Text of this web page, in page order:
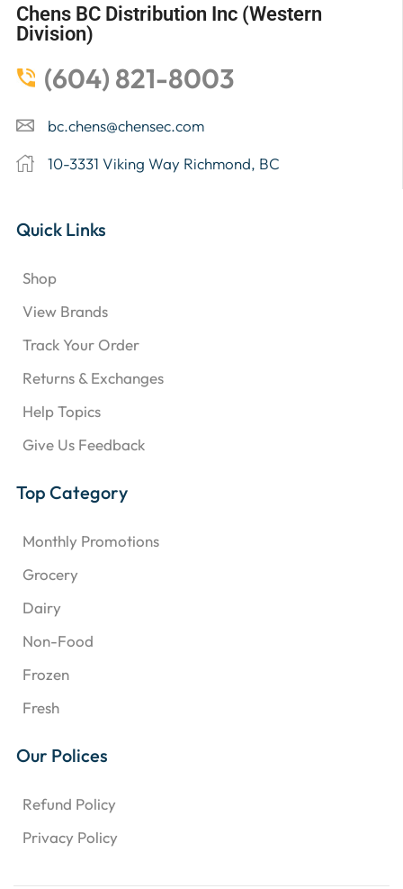
Chens BC Distribution Inc (Western
Division)
(604) 821-8003
bc.chens@chensec.com
10-3331 Viking Way Richmond, BC
Quick Links
Shop
View Brands
Track Your Order
Returns & Exchanges
Help Topics
Give Us Feedback
Top Category
Monthly Promotions
Grocery
Dairy
Non-Food
Frozen
Fresh
Our Polices
Refund Policy
Privacy Policy